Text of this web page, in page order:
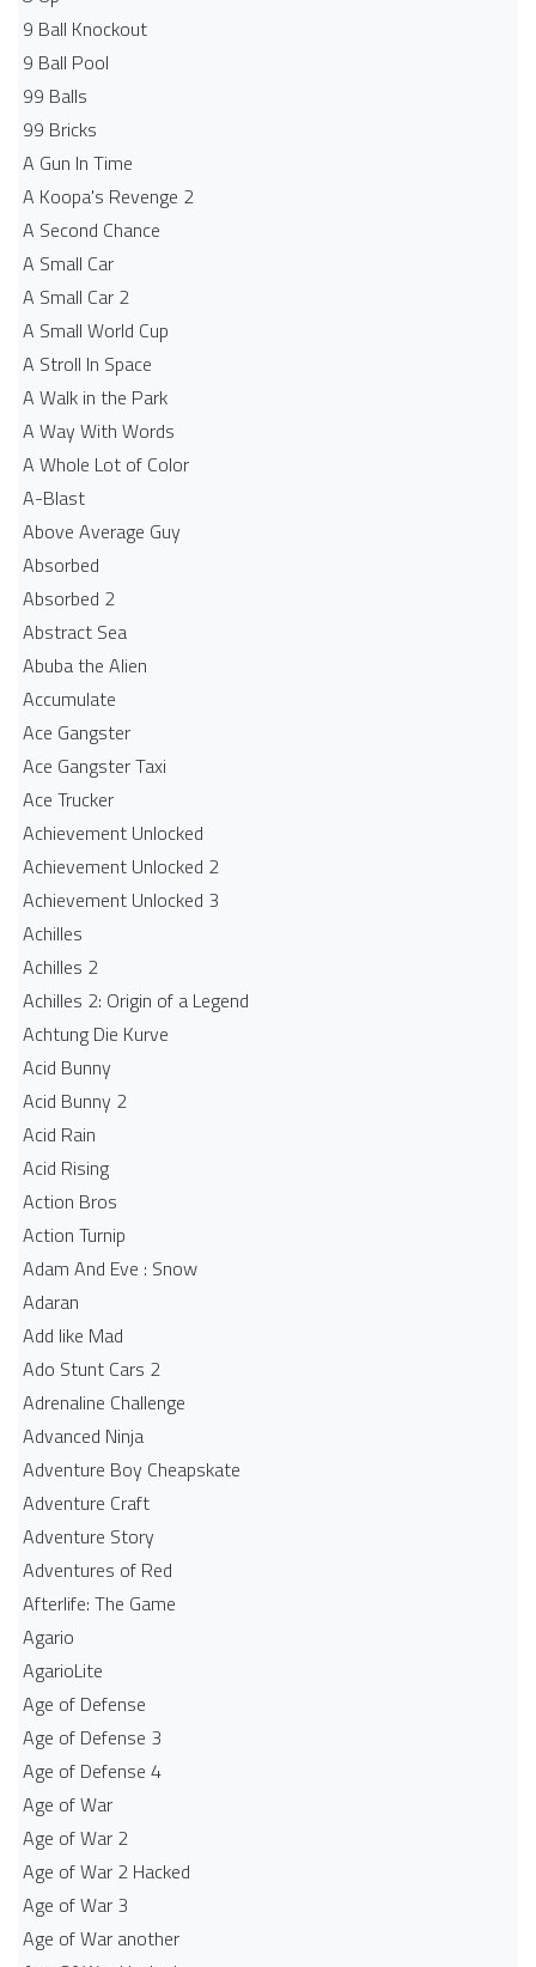
9 Ball Knockout
9 Ball Pool
99 Balls
99 Bricks
A Gun In Time
A Koopa's Revenge 2
A Second Chance
A Small Car
A Small Car 2
A Small World Cup
A Stroll In Space
A Walk in the Park
A Way With Words
A Whole Lot of Color
A-Blast
Above Average Guy
Absorbed
Absorbed 2
Abstract Sea
Abuba the Alien
Accumulate
Ace Gangster
Ace Gangster Taxi
Ace Trucker
Achievement Unlocked
Achievement Unlocked 2
Achievement Unlocked 3
Achilles
Achilles 2
Achilles 2: Origin of a Legend
Achtung Die Kurve
Acid Bunny
Acid Bunny 2
Acid Rain
Acid Rising
Action Bros
Action Turnip
Adam And Eve : Snow
Adaran
Add like Mad
Ado Stunt Cars 2
Adrenaline Challenge
Advanced Ninja
Adventure Boy Cheapskate
Adventure Craft
Adventure Story
Adventures of Red
Afterlife: The Game
Agario
AgarioLite
Age of Defense
Age of Defense 3
Age of Defense 4
Age of War
Age of War 2
Age of War 2 Hacked
Age of War 3
Age of War another